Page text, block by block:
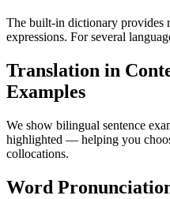
The built-in dictionary provides
expressions. For several
Translation in
Examples
We show bilingual sentence
highlighted — helping you
collocations.
Word